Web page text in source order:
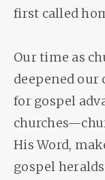
first called
Our time as
deepened our
for gospel
His Word,
gospel